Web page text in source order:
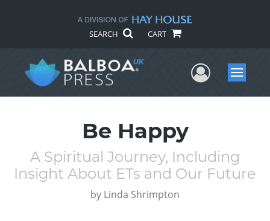
SEARCH CART
UserMenu
Be Happy
A Spiritual Journey, Including
Insight About ETs and Our Future
by Linda Shrimpton